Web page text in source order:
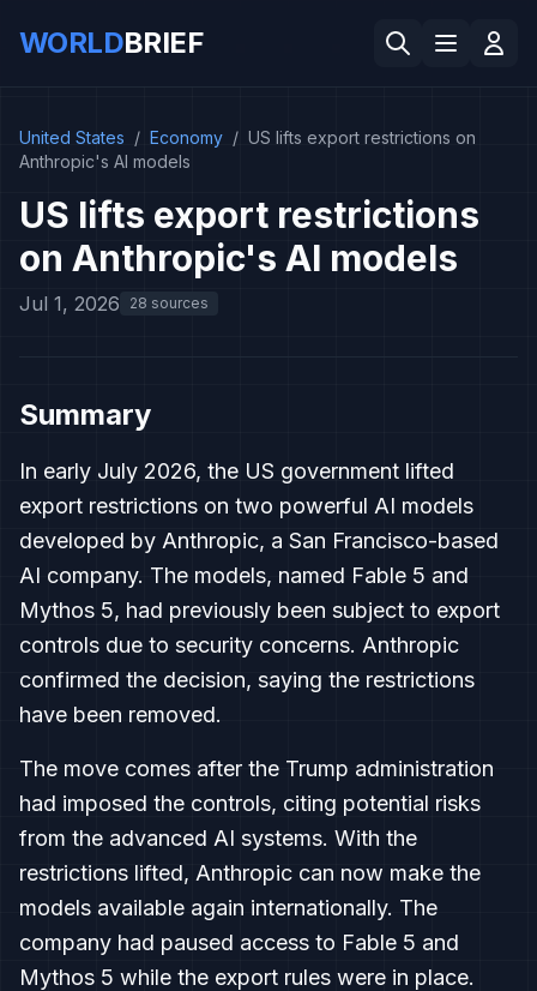
WORLDBRIEF
United States / Economy / US lifts export restrictions on
Anthropic's AI models
US lifts export restrictions
on Anthropic's AI models
Jul 1, 2026 28 sources
Summary
In early July 2026, the US government lifted
export restrictions on two powerful AI models
developed by Anthropic, a San Francisco-based
AI company. The models, named Fable 5 and
Mythos 5, had previously been subject to export
controls due to security concerns. Anthropic
confirmed the decision, saying the restrictions
have been removed.
The move comes after the Trump administration
had imposed the controls, citing potential risks
from the advanced AI systems. With the
restrictions lifted, Anthropic can now make the
models available again internationally. The
company had paused access to Fable 5 and
Mythos 5 while the export rules were in place.